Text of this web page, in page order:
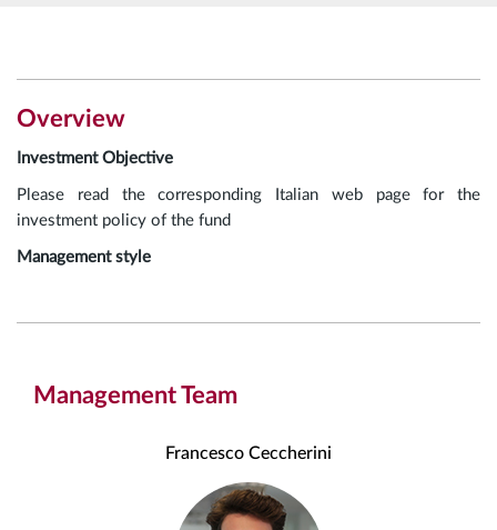
Overview
Investment Objective
Please read the corresponding Italian web page for the
investment policy of the fund
Management style
Management Team
Francesco Ceccherini